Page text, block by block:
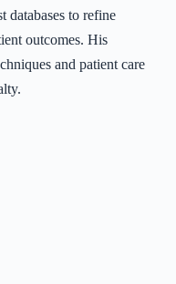
databases to refine
outcomes. His
and patient care